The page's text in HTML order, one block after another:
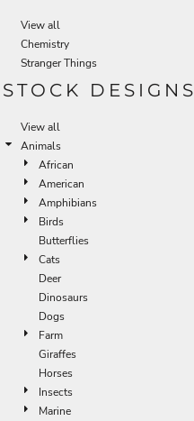
View all
Chemistry
Stranger Things
STOCK DESIGNS
View all
Animals
African
American
Amphibians
Birds
Butterflies
Cats
Deer
Dinosaurs
Dogs
Farm
Giraffes
Horses
Insects
Marine